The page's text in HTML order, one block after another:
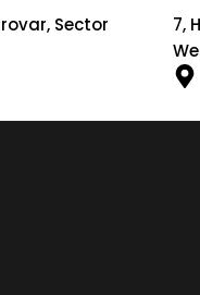
Sector
7,